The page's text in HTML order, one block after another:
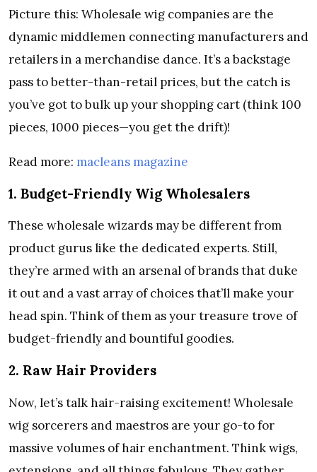
Picture this: Wholesale wig companies are the
dynamic middlemen connecting manufacturers and
retailers in a merchandise dance. It’s a backstage
pass to better-than-retail prices, but the catch is
you’ve got to bulk up your shopping cart (think 100
pieces, 1000 pieces—you get the drift)!
Read more: macleans magazine
1. Budget-Friendly Wig Wholesalers
These wholesale wizards may be different from
product gurus like the dedicated experts. Still,
they’re armed with an arsenal of brands that duke
it out and a vast array of choices that’ll make your
head spin. Think of them as your treasure trove of
budget-friendly and bountiful goodies.
2. Raw Hair Providers
Now, let’s talk hair-raising excitement! Wholesale
wig sorcerers and maestros are your go-to for
massive volumes of hair enchantment. Think wigs,